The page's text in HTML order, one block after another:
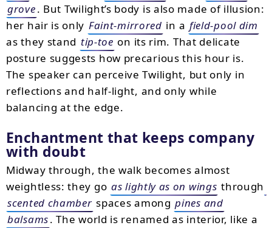
grove. But Twilight’s body is also made of illusion:
her hair is only Faint-mirrored in a field-pool dim
as they stand tip-toe on its rim. That delicate
posture suggests how precarious this hour is.
The speaker can perceive Twilight, but only in
reflections and half-light, and only while
balancing at the edge.
Enchantment that keeps company
with doubt
Midway through, the walk becomes almost
weightless: they go as lightly as on wings through
scented chamber spaces among pines and
balsams. The world is renamed as interior, like a